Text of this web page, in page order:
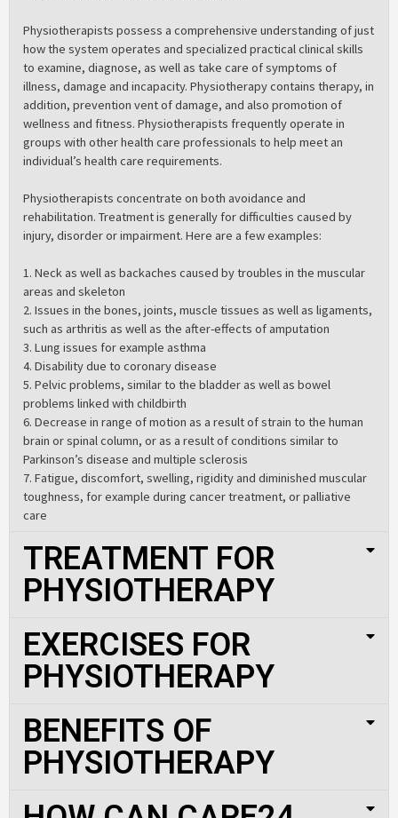
Physiotherapists possess a comprehensive understanding of just
how the system operates and specialized practical clinical skills
to examine, diagnose, as well as take care of symptoms of
illness, damage and incapacity. Physiotherapy contains therapy, in
addition, prevention vent of damage, and also promotion of
wellness and fitness. Physiotherapists frequently operate in
groups with other health care professionals to help meet an
individual’s health care requirements.
Physiotherapists concentrate on both avoidance and
rehabilitation. Treatment is generally for difficulties caused by
injury, disorder or impairment. Here are a few examples:
1. Neck as well as backaches caused by troubles in the muscular
areas and skeleton
2. Issues in the bones, joints, muscle tissues as well as ligaments,
such as arthritis as well as the after-effects of amputation
3. Lung issues for example asthma
4. Disability due to coronary disease
5. Pelvic problems, similar to the bladder as well as bowel
problems linked with childbirth
6. Decrease in range of motion as a result of strain to the human
brain or spinal column, or as a result of conditions similar to
Parkinson’s disease and multiple sclerosis
7. Fatigue, discomfort, swelling, rigidity and diminished muscular
toughness, for example during cancer treatment, or palliative
care
TREATMENT FOR
PHYSIOTHERAPY
EXERCISES FOR
PHYSIOTHERAPY
BENEFITS OF
PHYSIOTHERAPY